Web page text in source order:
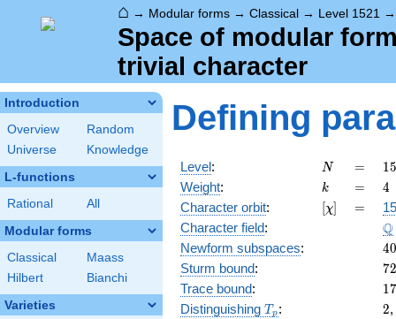
⌂ → Modular forms → Classical → Level 1521
Space of modular
trivial character
Introduction
Overview
Random
Universe
Knowledge
L-functions
Rational All
Modular forms
Classical
Maass
Hilbert
Bianchi
Varieties
Defining
Level: N
N =
= 15
Weight: k
k =
= 4
4
Character orbit: [\chi]
[χ] =
=
Character field: Q
Newform subspaces: 40
40
Sturm bound: 72
Trace bound: 17
17
Distinguishing T_p
T p : 2
2,